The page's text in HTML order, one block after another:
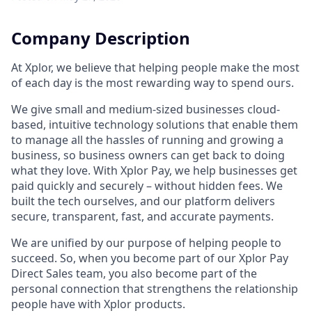
Company Description
At Xplor, we believe that helping people make the most
of each day is the most rewarding way to spend ours.
We give small and medium-sized businesses cloud-
based, intuitive technology solutions that enable them
to manage all the hassles of running and growing a
business, so business owners can get back to doing
what they love. With Xplor Pay, we help businesses get
paid quickly and securely – without hidden fees. We
built the tech ourselves, and our platform delivers
secure, transparent, fast, and accurate payments.
We are unified by our purpose of helping people to
succeed. So, when you become part of our Xplor Pay
Direct Sales team, you also become part of the
personal connection that strengthens the relationship
people have with Xplor products.